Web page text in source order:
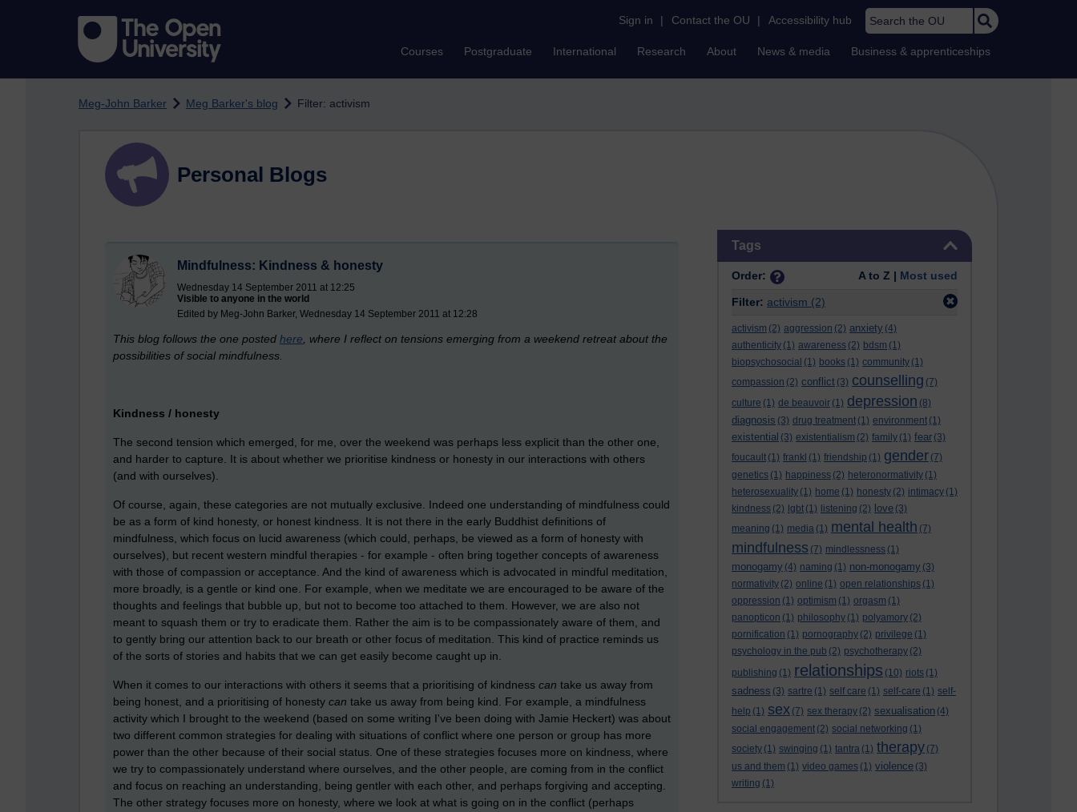
Sign in | Contact the OU | Accessibility hub Search the OU
Courses Postgraduate International Research About News & media Business & apprenticeships
Meg-John Barker Meg Barker's blog Filter: activism
Tags
Order: A to Z | Most used
Filter: activism (2)
activism (2) aggression (2) anxiety (4)
authenticity (1) awareness (2) bdsm (1)
biopsychosocial (1) books (1) community (1)
compassion (2) conflict (3) counselling (7)
culture (1) de beauvoir (1) depression (8)
diagnosis (3) drug treatment (1) environment (1)
existential (3) existentialism (2) family (1) fear (3)
foucault (1) frankl (1) friendship (1) gender (7)
genetics (1) happiness (2) heteronormativity (1)
heterosexuality (1) home (1) honesty (2) intimacy (1)
kindness (2) lgbt (1) listening (2) love (3)
meaning (1) media (1) mental health (7)
mindfulness (7) mindlessness (1)
monogamy (4) naming (1) non-monogamy (3)
normativity (2) online (1) open relationships (1)
oppression (1) optimism (1) orgasm (1)
panopticon (1) philosophy (1) polyamory (2)
pornification (1) pornography (2) privilege (1)
psychology in the pub (2) psychotherapy (2)
publishing (1) relationships (10) riots (1)
sadness (3) sartre (1) self care (1) self-care (1) self-
help (1) sex (7) sex therapy (2) sexualisation (4)
social engagement (2) social networking (1)
society (1) swinging (1) tantra (1) therapy (7)
us and them (1) video games (1) violence (3)
writing (1)
Personal Blogs
Mindfulness: Kindness & honesty
Wednesday 14 September 2011 at 12:25
Visible to anyone in the world
Edited by Meg-John Barker, Wednesday 14 September 2011 at 12:28
This blog follows the one posted here , where I reflect on tensions emerging from a weekend retreat about the
possibilities of social mindfulness.
Kindness / honesty
The second tension which emerged, for me, over the weekend was perhaps less explicit than the other one,
and harder to capture. It is about whether we prioritise kindness or honesty in our interactions with others
(and with ourselves).
Of course, again, these categories are not mutually exclusive. Indeed one understanding of mindfulness could
be as a form of kind honesty, or honest kindness. It is not there in the early Buddhist definitions of
mindfulness, which focus on lucid awareness (which could, perhaps, be viewed as a form of honesty with
ourselves), but recent western mindful therapies - for example - often bring together concepts of awareness
with those of compassion or acceptance. And the kind of awareness which is advocated in mindful meditation,
more broadly, is a gentle or kind one. For example, when we meditate we are encouraged to be aware of the
thoughts and feelings that bubble up, but not to become too attached to them. However, we are also not
meant to squash them or try to eradicate them. Rather the aim is to be compassionately aware of them, and
to gently bring our attention back to our breath or other focus of meditation. This kind of practice reminds us
of the sorts of stories and habits that we can get easily become caught up in.
When it comes to our interactions with others it seems that a prioritising of kindness can take us away from
being honest, and a prioritising of honesty can take us away from being kind. For example, a mindfulness
activity which I brought to the weekend (based on some writing I've been doing with Jamie Heckert) was about
two different common strategies for dealing with situations of conflict where one person or group has more
power than the other because of their social status. One of these strategies focuses more on kindness, where
we try to compassionately understand where ourselves, and the other people, are coming from in the conflict
and focus on reaching an understanding, being gentler with each other, and perhaps forgiving and accepting.
The other strategy focuses more on honesty, where we look at what is going on in the conflict (perhaps